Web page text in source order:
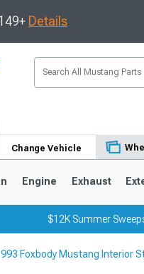
Details
Change Vehicle
Engine Exhaust
$12K Summer
Foxbody Mustang Interior